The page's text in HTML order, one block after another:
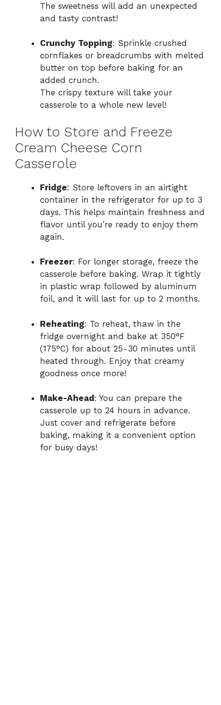
The sweetness will add an unexpected
and tasty contrast!
Crunchy Topping: Sprinkle crushed
cornflakes or breadcrumbs with melted
butter on top before baking for an
added crunch.
The crispy texture will take your
casserole to a whole new level!
How to Store and Freeze
Cream Cheese Corn
Casserole
Fridge: Store leftovers in an airtight
container in the refrigerator for up to 3
days. This helps maintain freshness and
flavor until you’re ready to enjoy them
again.
Freezer: For longer storage, freeze the
casserole before baking. Wrap it tightly
in plastic wrap followed by aluminum
foil, and it will last for up to 2 months.
Reheating: To reheat, thaw in the
fridge overnight and bake at 350°F
(175°C) for about 25-30 minutes until
heated through. Enjoy that creamy
goodness once more!
Make-Ahead : You can prepare the
casserole up to 24 hours in advance.
Just cover and refrigerate before
baking, making it a convenient option
for busy days!